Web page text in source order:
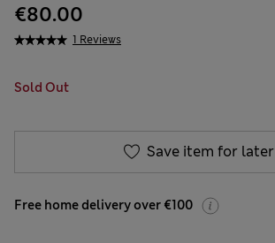
1 Reviews
€80.00
Sold Out
Save item for later
Free home delivery over €100